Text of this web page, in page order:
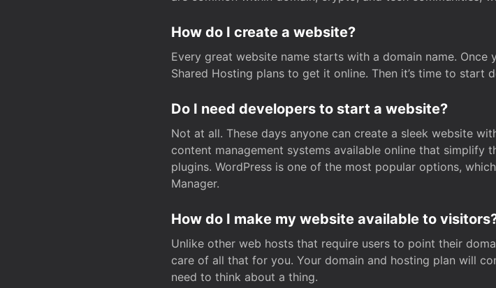
How do I create a website?
Every great website name starts with a domain name.
Shared Hosting plans to get it online. Then it’s time to start
Do I need developers to start a website?
Not at all. These days anyone can create a sleek website
content management systems available online that simplify
plugins. WordPress is one of the most popular options,
Manager.
How do I make my website available to
Unlike other web hosts that require users to point their
care of all that for you. Your domain and hosting plan will
need to think about a thing.